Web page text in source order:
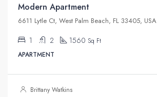
Modern Apartment
6611 Lytle Ct, West Palm Beach, FL 33405, USA
1 2 1560 Sq Ft
APARTMENT
Brittany Watkins